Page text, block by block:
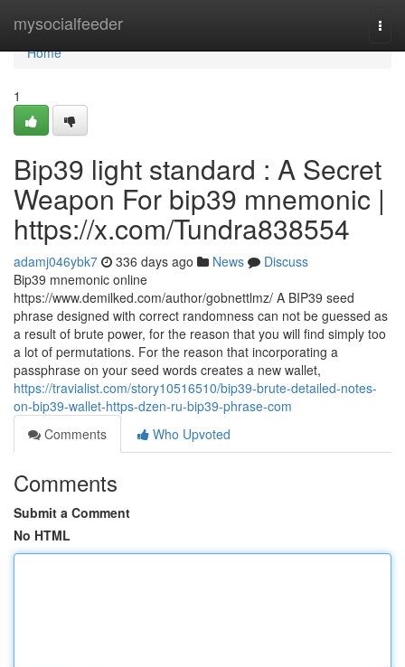
mysocialfeeder
Home
Home
1
Bip39 light standard : A Secret
Weapon For bip39 mnemonic |
https://x.com/Tundra838554
adamj046ybk7 336 days ago News
Discuss
Bip39 mnemonic online
https://www.demilked.com/author/gobnettlmz/ A BIP39 seed
phrase designed with correct randomness can not be guessed as
a result of brute power, for the reason that you will find simply too
a lot of permutations. For the reason that incorporating a
passphrase on your seed words creates a new wallet,
https://travialist.com/story10516510/bip39-brute-detailed-notes-
on-bip39-wallet-https-dzen-ru-bip39-phrase-com
Comments
Who Upvoted
Comments
Submit a Comment
No HTML